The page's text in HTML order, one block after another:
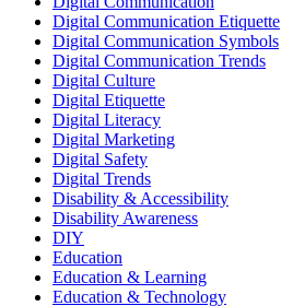
Digital Communication Etiquette
Digital Communication Symbols
Digital Communication Trends
Digital Culture
Digital Etiquette
Digital Literacy
Digital Marketing
Digital Safety
Digital Trends
Disability & Accessibility
Disability Awareness
DIY
Education
Education & Learning
Education & Technology